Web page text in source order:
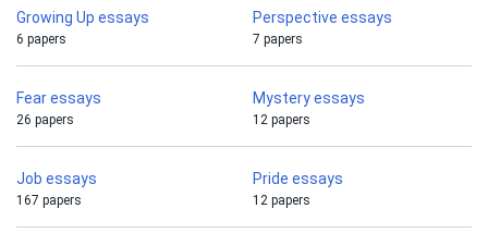
Growing Up essays
6 papers
Perspective essays
7 papers
Fear essays
26 papers
Mystery essays
12 papers
Job essays
167 papers
Pride essays
12 papers